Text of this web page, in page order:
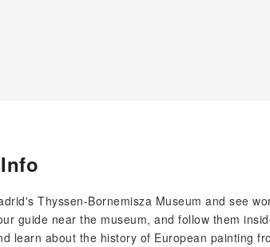
Thyssen-Bornemisza Museum and see
guide near the museum, and follow them
learn about the history of European painting